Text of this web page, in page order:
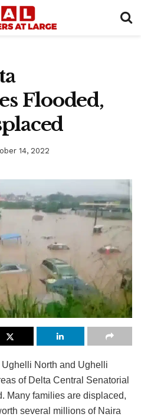
Flooded,
14, 2022
North and Ughelli
of Delta Central Senatorial
Many families are displaced,
several millions of Naira